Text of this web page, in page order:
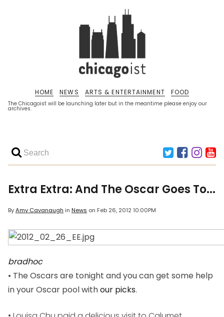
The Chicagoist will be launching later but in the meantime please enjoy our
archives.
HOME NEWS ARTS & ENTERTAINMENT FOOD
Extra Extra: And The Oscar Goes To...
ByAmy Cavanaugh in News on Feb 26, 2012 10:00PM
bradhoc
• The Oscars are tonight and you can get some help
in your Oscar pool withour picks.